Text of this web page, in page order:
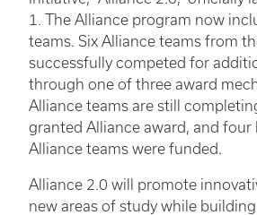
1. The Alliance program now
teams. Six Alliance teams from
successfully competed for
through one of three award
Alliance teams are still
granted Alliance award, and four
Alliance teams were funded.
Alliance 2.0 will promote
new areas of study while